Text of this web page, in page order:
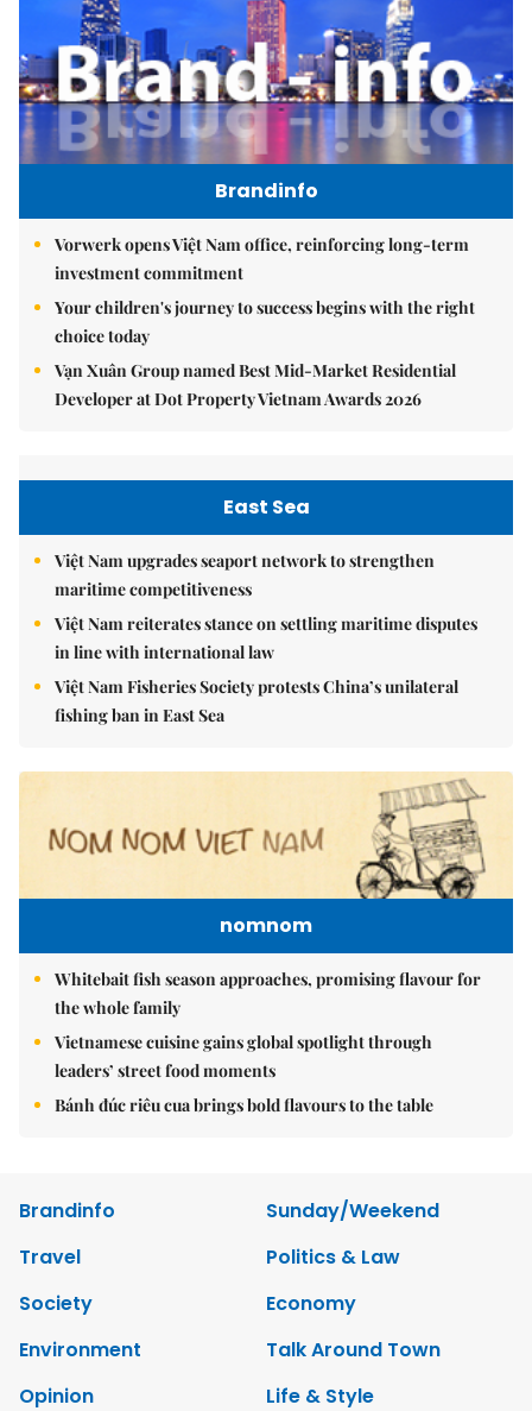
Brandinfo
Vorwerk opens Việt Nam office, reinforcing long-term
investment commitment
Your children's journey to success begins with the right
choice today
Vạn Xuân Group named Best Mid-Market Residential
Developer at Dot Property Vietnam Awards 2026
East Sea
Việt Nam upgrades seaport network to strengthen
maritime competitiveness
Việt Nam reiterates stance on settling maritime disputes
in line with international law
Việt Nam Fisheries Society protests China’s unilateral
fishing ban in East Sea
nomnom
Whitebait fish season approaches, promising flavour for
the whole family
Vietnamese cuisine gains global spotlight through
leaders’ street food moments
Bánh đúc riêu cua brings bold flavours to the table
Brandinfo
Sunday/Weekend
Travel
Politics & Law
Society
Economy
Environment
Talk Around Town
Opinion
Life & Style